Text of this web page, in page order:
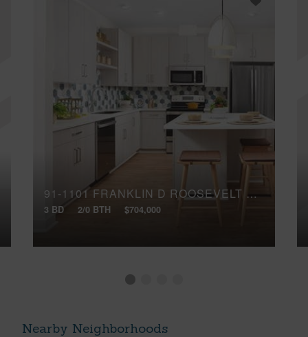
91-1101 FRANKLIN D ROOSEVELT AVENUE, 283
3 BD 2/0 BTH $704,000
Nearby Neighborhoods